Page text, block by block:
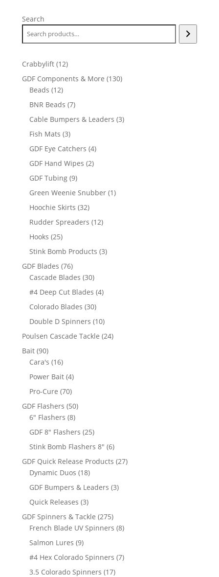
Search
Crabbylift 1212
products
GDF Components & More 130130
Beads 1212
products
BNR Beads 77
products
Cable Bumpers & Leaders 33
Fish Mats 33
products
GDF Eye Catchers 44
GDF Hand Wipes 22
GDF Tubing 99
products
Green Weenie Snubber 11
Hoochie Skirts 3232
products
Rudder Spreaders 1212
Hooks 2525
products
Stink Bomb Products 33
GDF Blades 7676
products
Cascade Blades 3030
products
#4 Deep Cut Blades 44
Colorado Blades 3030
products
Double D Spinners 1010
products
Poulsen Cascade Tackle 2424
Bait 9090
products
Cara's 1616
products
Power Bait 44
Pro-Cure 7070
products
GDF Flashers 5050
6" Flashers 88
products
GDF 8" Flashers 2525
products
Stink Bomb Flashers 8" 66
products
GDF Quick Release Products 2727
Dynamic Duos 1818
products
GDF Bumpers & Leaders 33
Quick Releases 33
products
GDF Spinners & Tackle 275275
products
French Blade UV Spinners 88
Salmon Lures 99
products
#4 Hex Colorado Spinners 77
3.5 Colorado Spinners 1717